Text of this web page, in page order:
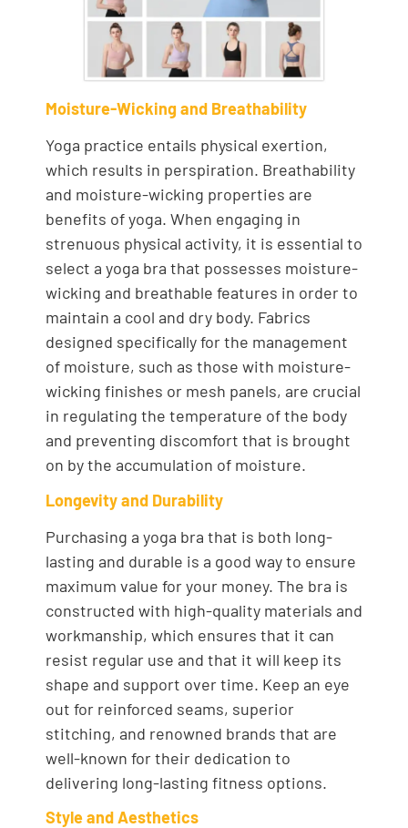
Moisture-Wicking and Breathability
Yoga practice entails physical exertion,
which results in perspiration. Breathability
and moisture-wicking properties are
benefits of yoga. When engaging in
strenuous physical activity, it is essential to
select a yoga bra that possesses moisture-
wicking and breathable features in order to
maintain a cool and dry body. Fabrics
designed specifically for the management
of moisture, such as those with moisture-
wicking finishes or mesh panels, are crucial
in regulating the temperature of the body
and preventing discomfort that is brought
on by the accumulation of moisture.
Longevity and Durability
Purchasing a yoga bra that is both long-
lasting and durable is a good way to ensure
maximum value for your money. The bra is
constructed with high-quality materials and
workmanship, which ensures that it can
resist regular use and that it will keep its
shape and support over time. Keep an eye
out for reinforced seams, superior
stitching, and renowned brands that are
well-known for their dedication to
delivering long-lasting fitness options.
Style and Aesthetics